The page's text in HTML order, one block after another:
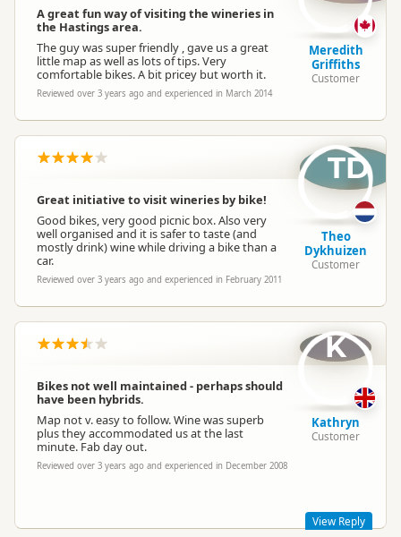
A great fun way of visiting the wineries in
the Hastings area.
The guy was super friendly , gave us a great
little map as well as lots of tips. Very
comfortable bikes. A bit pricey but worth it.
Reviewed over 3 years ago and experienced in March 2014
Meredith
Griffiths
Customer
Great initiative to visit wineries by bike!
Good bikes, very good picnic box. Also very
well organised and it is safer to taste (and
mostly drink) wine while driving a bike than a
car.
Reviewed over 3 years ago and experienced in February 2011
TD
Theo
Dykhuizen
Customer
Bikes not well maintained - perhaps should
have been hybrids.
Map not v. easy to follow. Wine was superb
plus they accommodated us at the last
minute. Fab day out.
Reviewed over 3 years ago and experienced in December 2008
K
Kathryn
Customer
View Reply